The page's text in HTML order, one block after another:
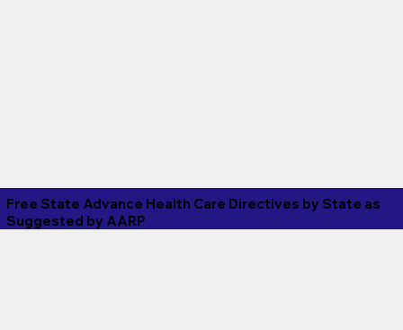
Free State Advance Health Care Directives by State as
Suggested by AARP